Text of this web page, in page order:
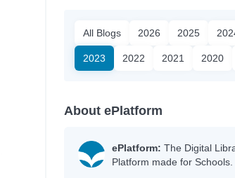
All Blogs 2026 2025
2023 2022 2021 2020
About ePlatform
ePlatform: The Digital
Platform made for Schools.